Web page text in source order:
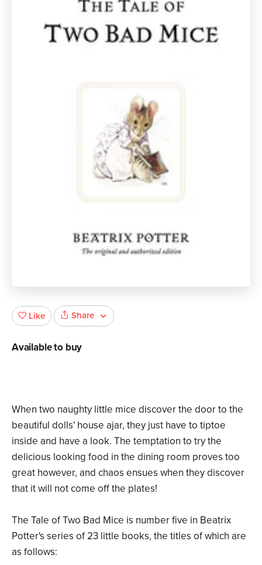
When two naughty little mice discover the door to the
beautiful dolls' house ajar, they just have to tiptoe
inside and have a look. The temptation to try the
delicious looking food in the dining room proves too
great however, and chaos ensues when they discover
that it will not come off the plates!
The Tale of Two Bad Mice is number five in Beatrix
Potter's series of 23 little books, the titles of which are
as follows:
Like Share
Available to buy